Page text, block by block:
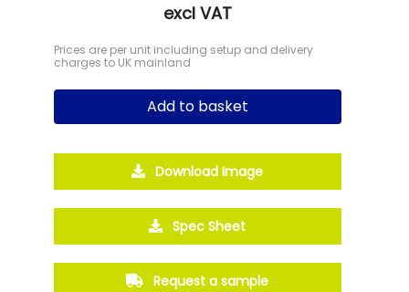
excl VAT
Prices are per unit including setup and delivery
charges to UK mainland
Add to basket
Download Image
Spec Sheet
Request a sample